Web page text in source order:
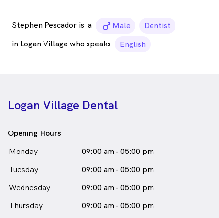
Stephen Pescador is a male_icon
Male
Dentist
in Logan Village who speaks
English
Logan Village Dental
Opening Hours
Monday
09:00 am - 05:00 pm
Tuesday
09:00 am - 05:00 pm
Wednesday
09:00 am - 05:00 pm
Thursday
09:00 am - 05:00 pm